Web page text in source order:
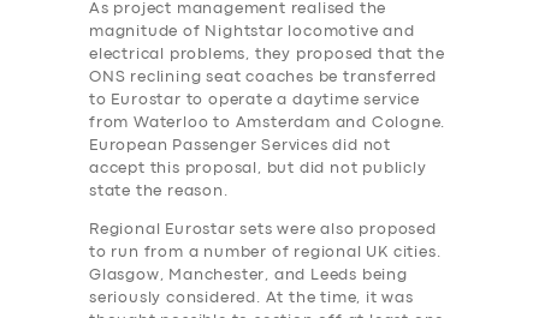
As project management realised the
magnitude of Nightstar locomotive and
electrical problems, they proposed that the
ONS reclining seat coaches be transferred
to Eurostar to operate a daytime service
from Waterloo to Amsterdam and Cologne.
European Passenger Services did not
accept this proposal, but did not publicly
state the reason.
Regional Eurostar sets were also proposed
to run from a number of regional UK cities.
Glasgow, Manchester, and Leeds being
seriously considered. At the time, it was